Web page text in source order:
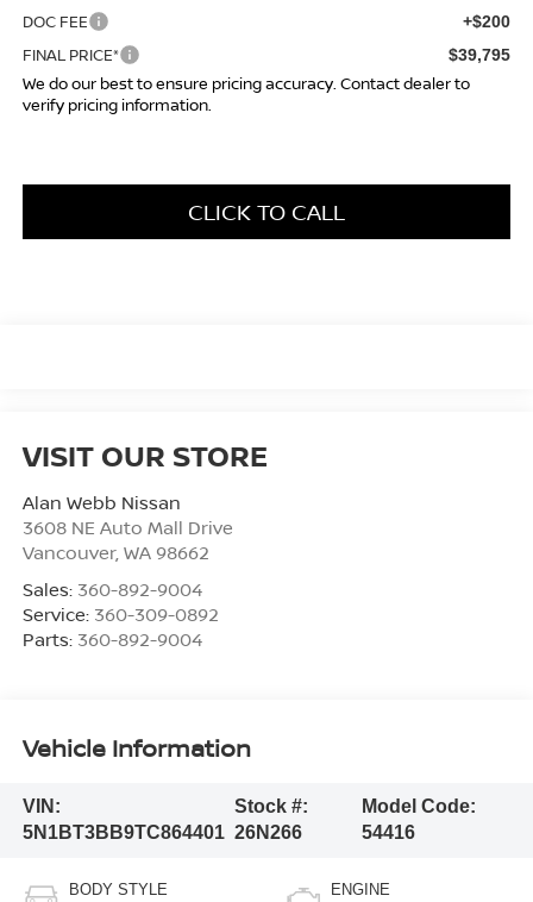
DOC FEE +$200
FINAL PRICE* $39,795
We do our best to ensure pricing accuracy. Contact dealer to
verify pricing information.
CLICK TO CALL
VISIT OUR STORE
Alan Webb Nissan
3608 NE Auto Mall Drive
Vancouver, WA 98662
Sales: 360-892-9004
Service: 360-309-0892
Parts: 360-892-9004
Vehicle Information
VIN:
5N1BT3BB9TC864401
Stock #:
26N266
Model Code:
54416
BODY STYLE ENGINE